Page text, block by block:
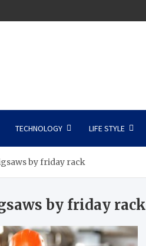
TECHNOLOGY LIFE STYLE
by friday rack
by friday rack